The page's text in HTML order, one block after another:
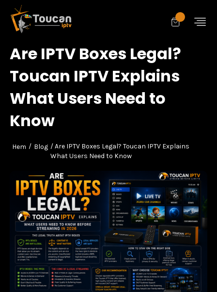
Are IPTV Boxes Legal?
Toucan IPTV Explains
What Users Need to
Know
Hem / Blog / Are IPTV Boxes Legal? Toucan IPTV Explains
What Users Need to Know